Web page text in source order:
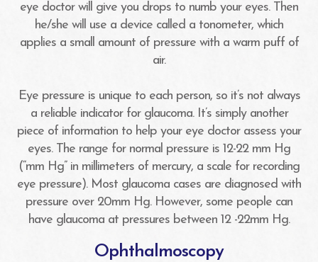
eye doctor will give you drops to numb your eyes. Then
he/she will use a device called a tonometer, which
applies a small amount of pressure with a warm puff of
air.
Eye pressure is unique to each person, so it’s not always
a reliable indicator for glaucoma. It’s simply another
piece of information to help your eye doctor assess your
eyes. The range for normal pressure is 12-22 mm Hg
(“mm Hg” in millimeters of mercury, a scale for recording
eye pressure). Most glaucoma cases are diagnosed with
pressure over 20mm Hg. However, some people can
have glaucoma at pressures between 12 -22mm Hg.
Ophthalmoscopy